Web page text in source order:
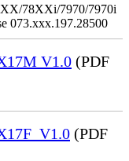
78XXi/7970/7970i
073.xxx.197.28500
V1.0 (PDF
(PDF